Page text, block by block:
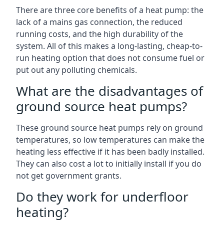
There are three core benefits of a heat pump: the
lack of a mains gas connection, the reduced
running costs, and the high durability of the
system. All of this makes a long-lasting, cheap-to-
run heating option that does not consume fuel or
put out any polluting chemicals.
What are the disadvantages of
ground source heat pumps?
These ground source heat pumps rely on ground
temperatures, so low temperatures can make the
heating less effective if it has been badly installed.
They can also cost a lot to initially install if you do
not get government grants.
Do they work for underfloor
heating?